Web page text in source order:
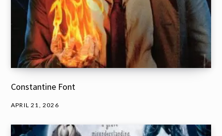
Constantine Font
APRIL 21, 2026